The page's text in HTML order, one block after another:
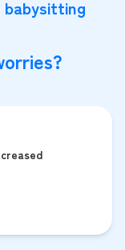
babysitting